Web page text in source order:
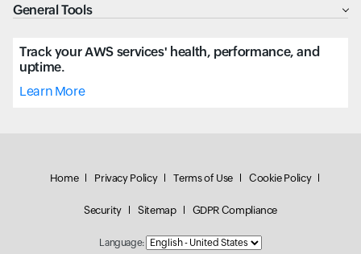
General Tools
Track your AWS services' health, performance, and
uptime.
Learn More
Home Privacy Policy Terms of Use Cookie Policy
Security Sitemap GDPR Compliance
Language: